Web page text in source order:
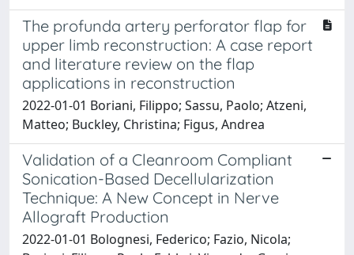
The profunda artery perforator flap for
upper limb reconstruction: A case report
and literature review on the flap
applications in reconstruction
2022-01-01 Boriani, Filippo; Sassu, Paolo; Atzeni,
Matteo; Buckley, Christina; Figus, Andrea
Validation of a Cleanroom Compliant
Sonication-Based Decellularization
Technique: A New Concept in Nerve
Allograft Production
2022-01-01 Bolognesi, Federico; Fazio, Nicola;